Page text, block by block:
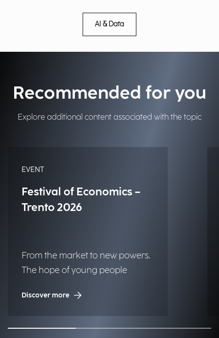
AI & Data
Recommended for you
Explore additional content associated with the topic
EVENT
Festival of Economics –
Trento 2026
From the market to new powers.
The hope of young people
Discover more